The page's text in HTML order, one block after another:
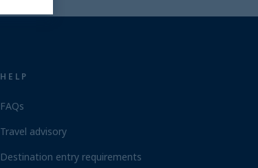
HELP
FAQs
Travel advisory
Destination entry requirements